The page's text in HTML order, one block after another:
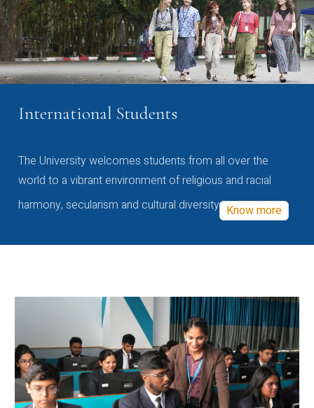
International Students
The University welcomes students from all over the
world to a vibrant environment of religious and racial
harmony, secularism and cultural diversity Know more